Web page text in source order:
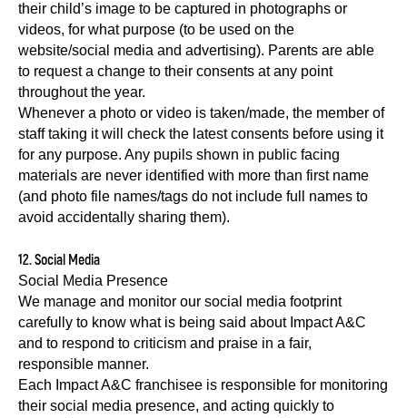
their child’s image to be captured in photographs or
videos, for what purpose (to be used on the
website/social media and advertising). Parents are able
to request a change to their consents at any point
throughout the year.
Whenever a photo or video is taken/made, the member of
staff taking it will check the latest consents before using it
for any purpose. Any pupils shown in public facing
materials are never identified with more than first name
(and photo file names/tags do not include full names to
avoid accidentally sharing them).
12. Social Media
Social Media Presence
We manage and monitor our social media footprint
carefully to know what is being said about Impact A&C
and to respond to criticism and praise in a fair,
responsible manner.
Each Impact A&C franchisee is responsible for monitoring
their social media presence, and acting quickly to